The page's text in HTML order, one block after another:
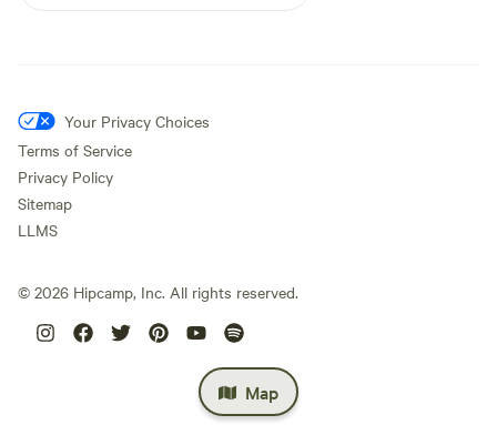
Map
Your Privacy Choices
Terms of Service
Privacy Policy
Sitemap
LLMS
© 2026 Hipcamp, Inc. All rights reserved.